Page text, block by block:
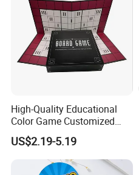
High-Quality Educational
Color Game Customized
Children′ S Board Game
Manufacturer
US$2.19-5.19